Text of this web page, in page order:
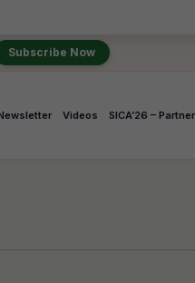
Subscribe Now
Videos SICA’26 –